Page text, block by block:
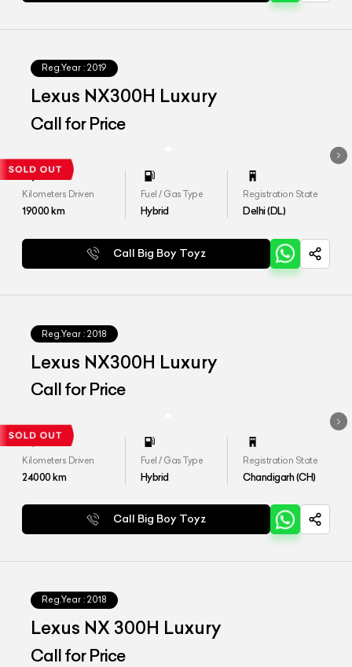
Reg.Year : 2019
Lexus NX300H Luxury
Call for Price
Kilometers Driven
19000km
Fuel / Gas Type
Hybrid
Registration State
Delhi (DL)
Call Big Boy Toyz
Reg.Year : 2018
Lexus NX300H Luxury
Call for Price
Kilometers Driven
24000km
Fuel / Gas Type
Hybrid
Registration State
Chandigarh (CH)
Call Big Boy Toyz
Reg.Year : 2018
Lexus NX 300H Luxury
Call for Price